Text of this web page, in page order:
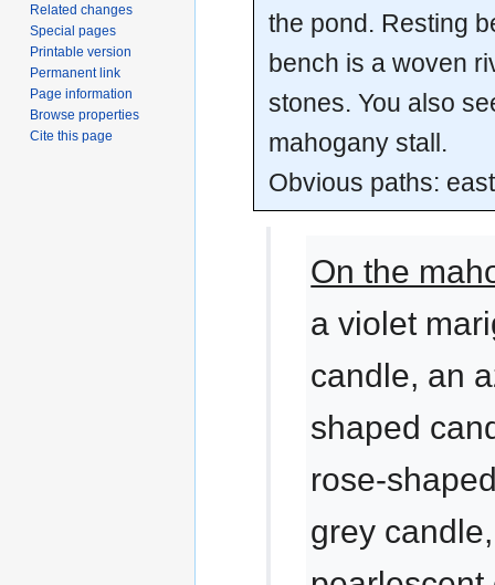
the pond. Resting
bench is a woven
stones. You also
mahogany stall.
Obvious paths:
On the
a violet
candle, an
shaped
rose-
grey
Related changes
Special pages
Printable version
Permanent link
Page information
Browse properties
Cite this page